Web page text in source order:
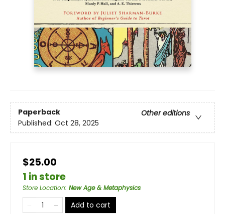
Paperback
Other editions
Published: Oct 28, 2025
$25.00
1 in store
Store Location: New Age & Metaphysics
Add to cart